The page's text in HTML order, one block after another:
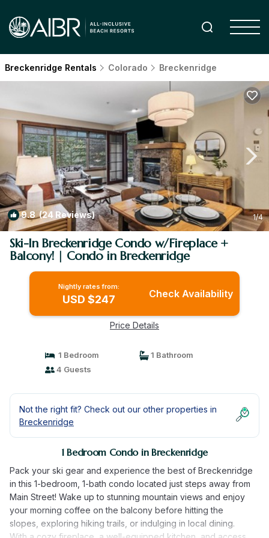
Breckenridge Rentals Colorado Breckenridge
9.8(24 Reviews) 1/4
Ski-In Breckenridge Condo w/Fireplace +
Balcony! | Condo in Breckenridge
Nightly rates from:
USD $247 Check Availability
Price Details
1 Bedroom
1 Bathroom
4 Guests
Not the right fit? Check out our other properties in
Breckenridge
1 Bedroom Condo in Breckenridge
Pack your ski gear and experience the best of Breckenridge
in this 1-bedroom, 1-bath condo located just steps away from
Main Street! Wake up to stunning mountain views and enjoy
your morning coffee on the balcony before hitting the
slopes, exploring hiking trails, or indulging in local dining.